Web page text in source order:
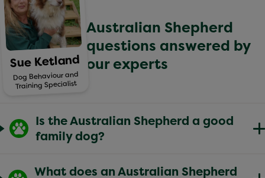
Australian Shepherd
questions answered by
our experts
Sue Ketland
Dog Behaviour and
Training Specialist
Is the Australian Shepherd a good
family dog?
dogs for the right household – particularly those
What does an Australian Shepherd